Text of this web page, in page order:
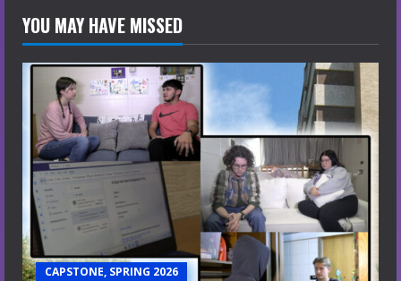
YOU MAY HAVE MISSED
CAPSTONE, SPRING 2026